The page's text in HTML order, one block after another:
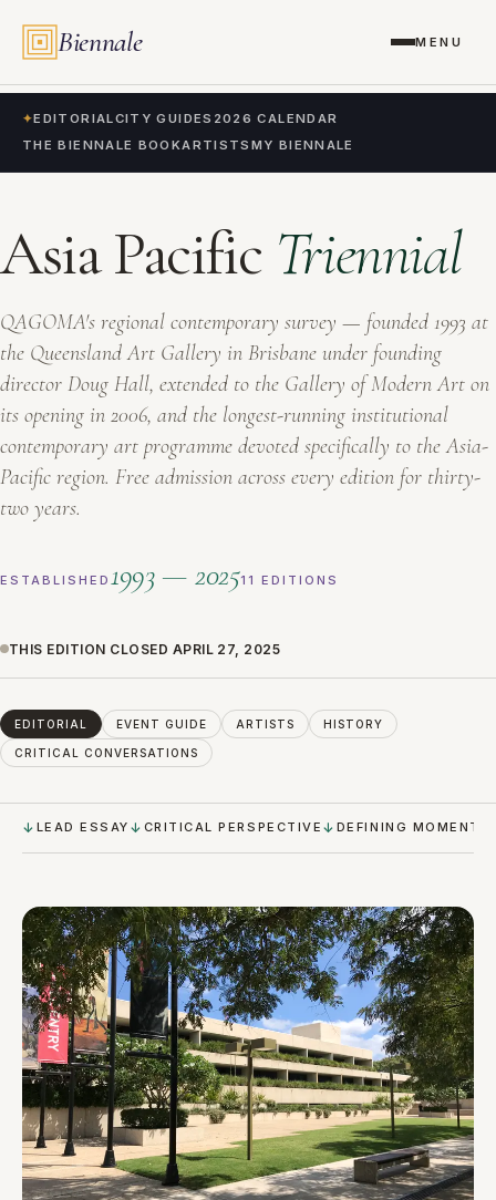
Biennale MENU
✦EDITORIALCITY GUIDES 2026 CALENDAR
THE BIENNALE BOOKARTISTS MY BIENNALE
Asia Pacific Triennial
QAGOMA's regional contemporary survey — founded 1993 at
the Queensland Art Gallery in Brisbane under founding
director Doug Hall, extended to the Gallery of Modern Art on
its opening in 2006, and the longest-running institutional
contemporary art programme devoted specifically to the Asia-
Pacific region. Free admission across every edition for thirty-
two years.
ESTABLISHED 1993 — 202511 EDITIONS
THIS EDITION CLOSED APRIL 27, 2025
EDITORIAL EVENT GUIDE ARTISTS HISTORY
CRITICAL CONVERSATIONS
LEAD ESSAY CRITICAL PERSPECTIVE DEFINING MOMENTS